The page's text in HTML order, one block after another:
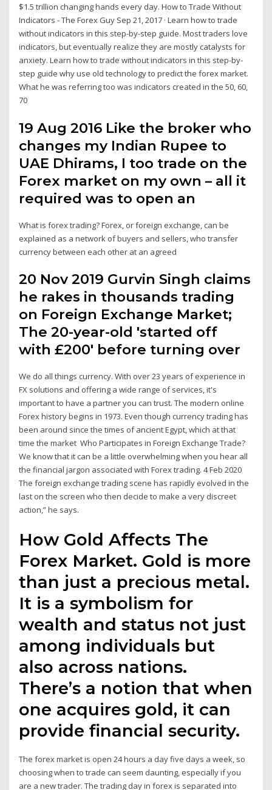
$1.5 trillion changing hands every day. How to Trade Without
Indicators - The Forex Guy Sep 21, 2017 · Learn how to trade
without indicators in this step-by-step guide. Most traders love
indicators, but eventually realize they are mostly catalysts for
anxiety. Learn how to trade without indicators in this step-by-
step guide why use old technology to predict the forex market.
What he was referring too was indicators created in the 50, 60,
70
19 Aug 2016 Like the broker who
changes my Indian Rupee to
UAE Dhirams, I too trade on the
Forex market on my own – all it
required was to open an
What is forex trading? Forex, or foreign exchange, can be
explained as a network of buyers and sellers, who transfer
currency between each other at an agreed
20 Nov 2019 Gurvin Singh claims
he rakes in thousands trading
on Foreign Exchange Market;
The 20-year-old 'started off
with £200' before turning over
We do all things currency. With over 23 years of experience in
FX solutions and offering a wide range of services, it's
important to have a partner you can trust. The modern online
Forex history begins in 1973. Even though currency trading has
been around since the times of ancient Egypt, which at that
time the market Who Participates in Foreign Exchange Trade?
We know that it can be a little overwhelming when you hear all
the financial jargon associated with Forex trading. 4 Feb 2020
The foreign exchange trading scene has rapidly evolved in the
last on the screen who then decide to make a very discreet
action,” he says.
How Gold Affects The
Forex Market. Gold is more
than just a precious metal.
It is a symbolism for
wealth and status not just
among individuals but
also across nations.
There’s a notion that when
one acquires gold, it can
provide financial security.
The forex market is open 24 hours a day five days a week, so
choosing when to trade can seem daunting, especially if you
are a new trader. The trading day in forex is separated into